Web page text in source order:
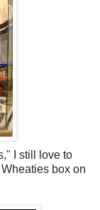
I still love to
box on